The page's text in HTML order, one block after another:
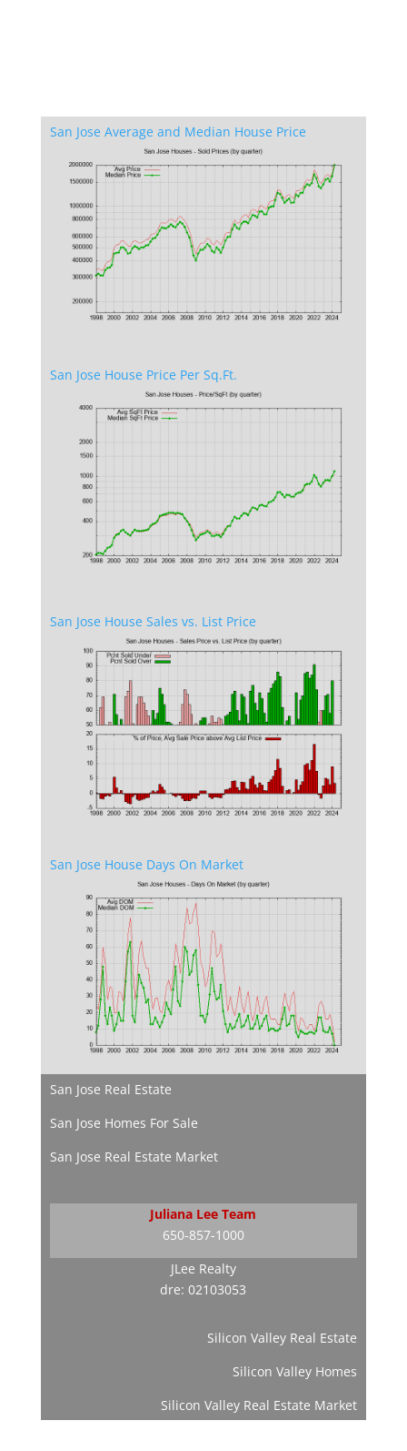
San Jose Average and Median House Price
San Jose House Price Per Sq.Ft.
San Jose House Sales vs. List Price
San Jose House Days On Market
San Jose Real Estate
San Jose Homes For Sale
San Jose Real Estate Market
Juliana Lee Team
650-857-1000
JLee Realty
dre: 02103053
Silicon Valley Real Estate
Silicon Valley Homes
Silicon Valley Real Estate Market